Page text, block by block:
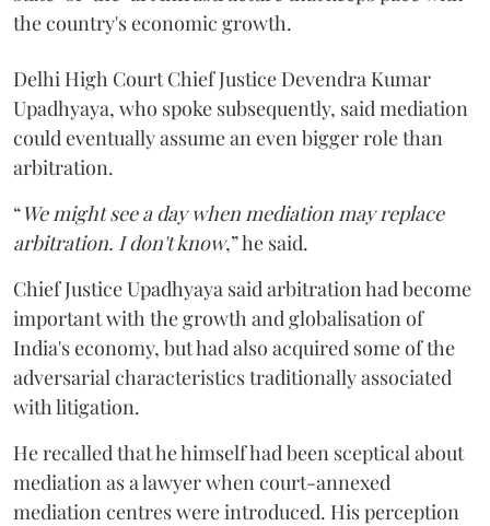
the country's economic growth.
Delhi High Court Chief Justice Devendra Kumar
Upadhyaya, who spoke subsequently, said mediation
could eventually assume an even bigger role than
arbitration.
“We might see a day when mediation may replace
arbitration. I don't know,” he said.
Chief Justice Upadhyaya said arbitration had become
important with the growth and globalisation of
India's economy, but had also acquired some of the
adversarial characteristics traditionally associated
with litigation.
He recalled that he himself had been sceptical about
mediation as a lawyer when court-annexed
mediation centres were introduced. His perception